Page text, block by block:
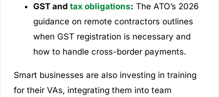
GST and tax obligations: The ATO’s 2026
guidance on remote contractors outlines
when GST registration is necessary and
how to handle cross-border payments.
Smart businesses are also investing in training
for their VAs, integrating them into team